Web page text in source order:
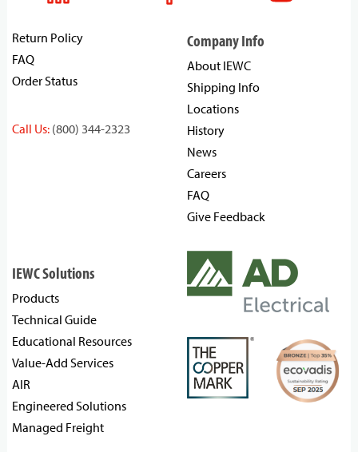
Return Policy
FAQ
Order Status
Call Us: (800) 344-2323
Company Info
About IEWC
Shipping Info
Locations
History
News
Careers
FAQ
Give Feedback
IEWC Solutions
Products
Technical Guide
Educational Resources
Value-Add Services
AIR
Engineered Solutions
Managed Freight